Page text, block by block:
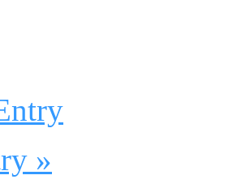
»